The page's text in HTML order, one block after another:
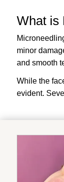
What is
minor
and smooth
While the
evident.